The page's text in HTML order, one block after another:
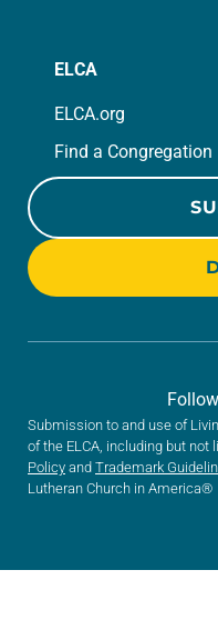
ELCA
ELCA.org
Find a Congregation
Submission to and use of
of the ELCA, including but not
Policy and Trademark
Lutheran Church in America®